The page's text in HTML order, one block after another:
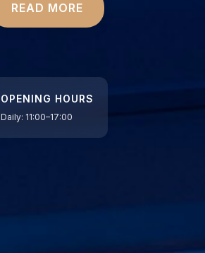
READ MORE
OPENING HOURS
Daily: 11:00–17:00